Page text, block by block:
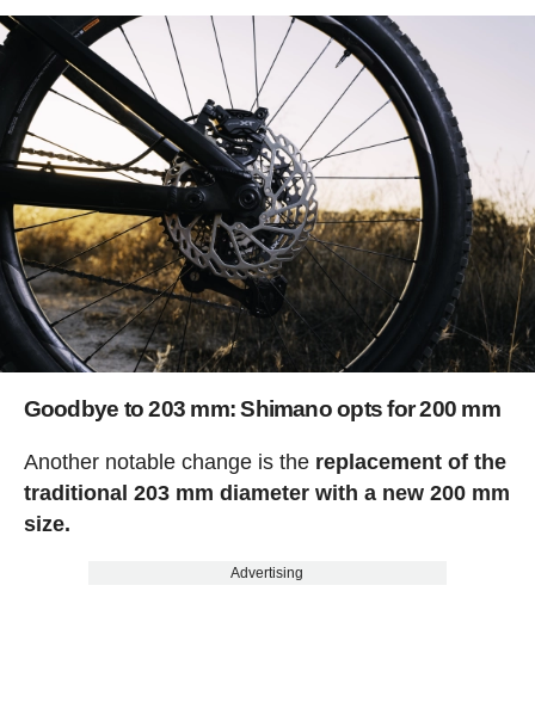
Goodbye to 203 mm: Shimano opts for 200 mm
Another notable change is the replacement of the
traditional 203 mm diameter with a new 200 mm
size.
Advertising